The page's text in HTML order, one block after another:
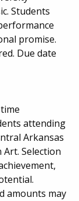
Students
promise.
Due date
attending
Arkansas
Selection
amounts may